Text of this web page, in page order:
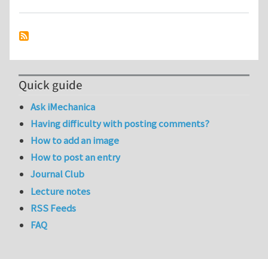
Quick guide
Ask iMechanica
Having difficulty with posting comments?
How to add an image
How to post an entry
Journal Club
Lecture notes
RSS Feeds
FAQ